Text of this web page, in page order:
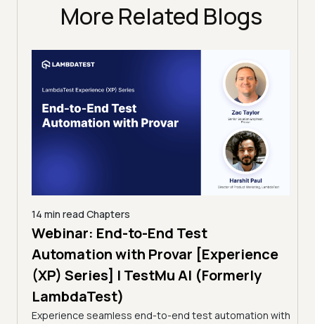
More Related Blogs
14 min read Chapters
Webinar: End-to-End Test
Automation with Provar [Experience
(XP) Series] | TestMu AI (Formerly
LambdaTest)
Experience seamless end-to-end test automation with